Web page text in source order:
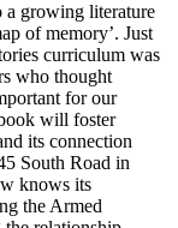
a growing literature
of memory’. Just
curriculum was
who thought
for our
will foster
its connection
South Road in
knows its
the Armed